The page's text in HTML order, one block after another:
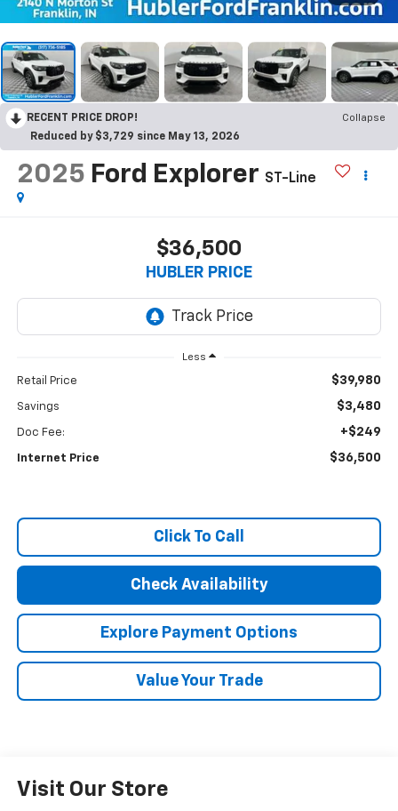
RECENT PRICE DROP!
Collapse
Reduced by $3,729 since May 13, 2026
2025 Ford Explorer ST-Line
$36,500
HUBLER PRICE
Less
Retail Price $39,980
Savings $3,480
Doc Fee: +$249
Internet Price $36,500
Click To Call
Check Availability
Explore Payment Options
Value Your Trade
Visit Our Store